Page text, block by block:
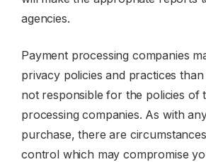
agencies.
Payment processing companies
privacy policies and practices
not responsible for the policies of
processing companies. As with
purchase, there are
control which may compromise